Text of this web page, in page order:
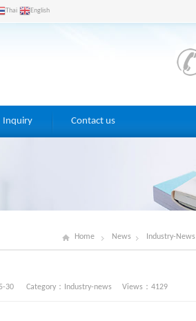
Thai English
Inquiry Contact us
Home News Industry-News
30 Category： Industry-news Views：4129